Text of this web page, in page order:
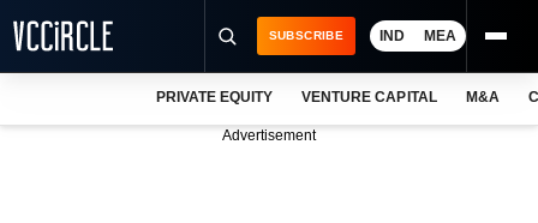
SUBSCRIBE IND MEA
PRIVATE EQUITY VENTURE CAPITAL M&A
Advertisement